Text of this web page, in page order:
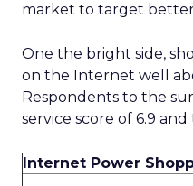
market to target
One the bright side,
on the Internet well
Respondents to the
service score of 6.9
Internet Power